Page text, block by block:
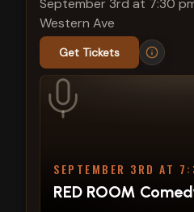
September 3rd at 7:30
Western Ave
Get Tickets
SEPTEMBER 3RD AT
RED ROOM